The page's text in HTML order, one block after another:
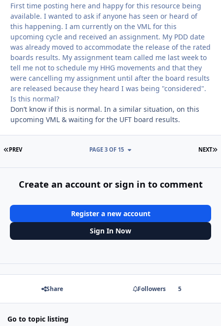
First time posting here and happy for this resource being
available. I wanted to ask if anyone has seen or heard of
this happening. I am currently on the VML for this
upcoming cycle and received an assignment. My PDD date
was already moved to accommodate the release of the rated
boards results. My assignment team called me last week to
tell me not to schedule my HHG movements and that they
were cancelling my assignment until after the board results
are released because they heard I was being "considered".
Is this normal?
Don’t know if this is normal. In a similar situation, on this
upcoming VML & waiting for the UFT board results.
FIRST PAGE
PREV NEXT
PAGE 3 OF 15
Create an account or sign in to comment
Register a new account
Sign In Now
Share Followers 5
Go to topic listing